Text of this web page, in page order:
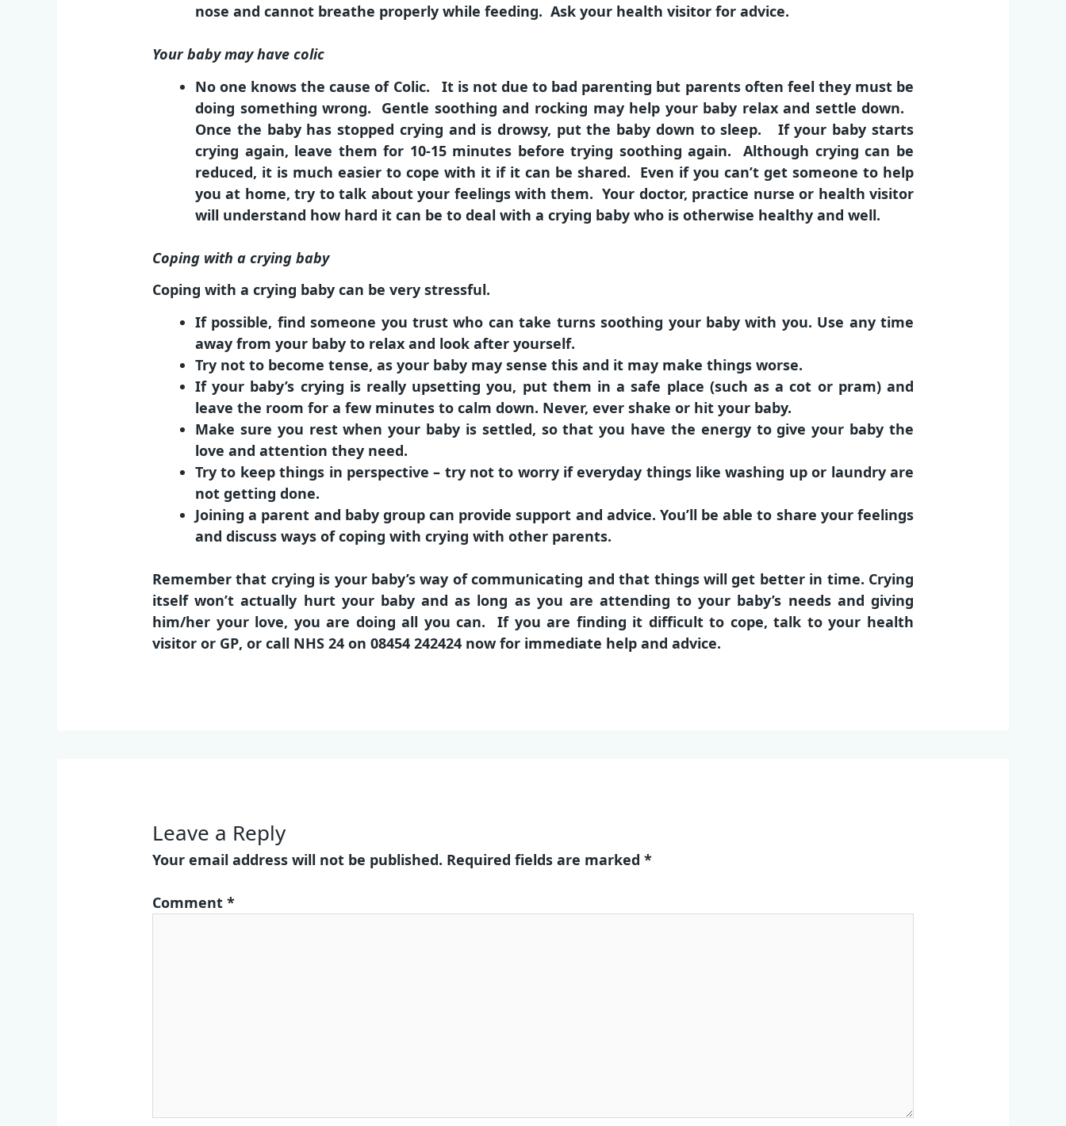
nose and cannot breathe properly while feeding. Ask your health visitor for advice.
Your baby may have colic
No one knows the cause of Colic. It is not due to bad parenting but parents often feel they must be
doing something wrong. Gentle soothing and rocking may help your baby relax and settle down.
Once the baby has stopped crying and is drowsy, put the baby down to sleep. If your baby starts
crying again, leave them for 10-15 minutes before trying soothing again. Although crying can be
reduced, it is much easier to cope with it if it can be shared. Even if you can’t get someone to help
you at home, try to talk about your feelings with them. Your doctor, practice nurse or health visitor
will understand how hard it can be to deal with a crying baby who is otherwise healthy and well.
Coping with a crying baby
Coping with a crying baby can be very stressful.
If possible, find someone you trust who can take turns soothing your baby with you. Use any time
away from your baby to relax and look after yourself.
Try not to become tense, as your baby may sense this and it may make things worse.
If your baby’s crying is really upsetting you, put them in a safe place (such as a cot or pram) and
leave the room for a few minutes to calm down. Never, ever shake or hit your baby.
Make sure you rest when your baby is settled, so that you have the energy to give your baby the
love and attention they need.
Try to keep things in perspective – try not to worry if everyday things like washing up or laundry are
not getting done.
Joining a parent and baby group can provide support and advice. You’ll be able to share your feelings
and discuss ways of coping with crying with other parents.
Remember that crying is your baby’s way of communicating and that things will get better in time. Crying
itself won’t actually hurt your baby and as long as you are attending to your baby’s needs and giving
him/her your love, you are doing all you can. If you are finding it difficult to cope, talk to your health
visitor or GP, or call NHS 24 on08454 242424 now for immediate help and advice.
Leave a Reply
Your email address will not be published. Required fields are marked*
Comment*